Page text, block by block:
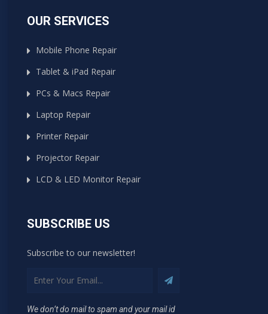
OUR SERVICES
Mobile Phone Repair
Tablet & iPad Repair
PCs & Macs Repair
Laptop Repair
Printer Repair
Projector Repair
LCD & LED Monitor Repair
SUBSCRIBE US
Subscribe to our newsletter!
We don’t do mail to spam and your mail id